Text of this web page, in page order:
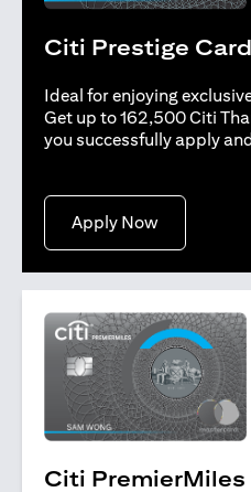
Citi Prestige Card
Ideal for enjoying
Get up to 162,500 Citi
you successfully apply
Apply Nowopens in a
Citi